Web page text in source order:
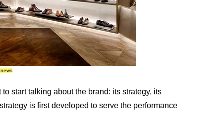
start talking about the brand: its strategy, its
is first developed to serve the performance